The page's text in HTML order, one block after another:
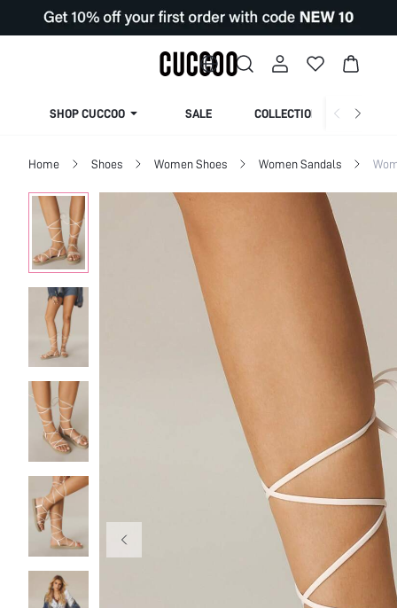
SHOP CUCCOO SALE COLLECTION
Home Shoes Women Shoes Women Sandals